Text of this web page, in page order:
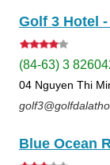
Golf 3 Hotel
(84-63) 3
04 Nguyen Thi
Blue Ocean